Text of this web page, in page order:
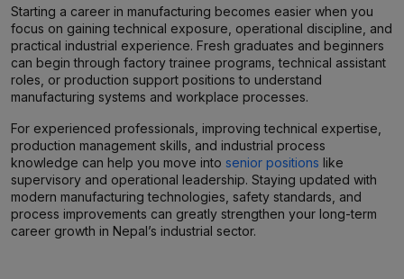
Starting a career in manufacturing becomes easier when you
focus on gaining technical exposure, operational discipline, and
practical industrial experience. Fresh graduates and beginners
can begin through factory trainee programs, technical assistant
roles, or production support positions to understand
manufacturing systems and workplace processes.
For experienced professionals, improving technical expertise,
production management skills, and industrial process
knowledge can help you move into senior positions like
supervisory and operational leadership. Staying updated with
modern manufacturing technologies, safety standards, and
process improvements can greatly strengthen your long-term
career growth in Nepal’s industrial sector.